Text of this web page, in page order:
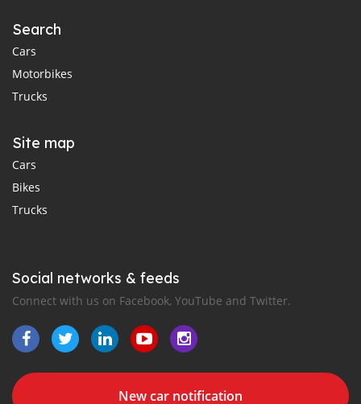
Search
Cars
Motorbikes
Trucks
Site map
Cars
Bikes
Trucks
Social networks & feeds
Connect with us on Facebook, YouTube and Twitter.
New car notification